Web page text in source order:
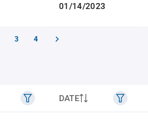
01/14/2023
3 4
DATE